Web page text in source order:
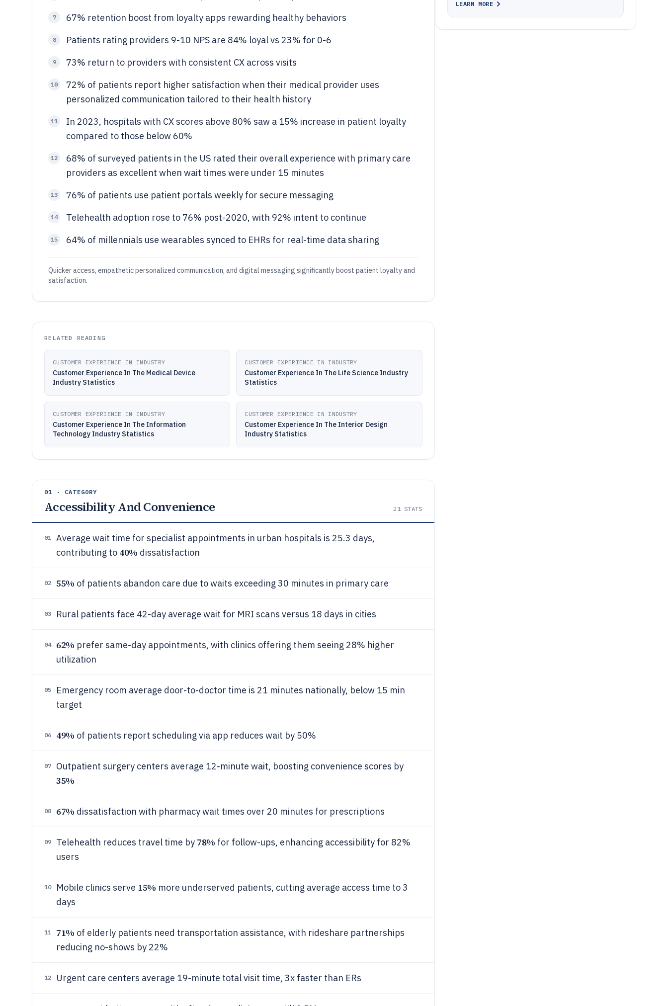
7 67% retention boost from loyalty apps rewarding healthy behaviors
8 Patients rating providers 9-10 NPS are 84% loyal vs 23% for 0-6
9 73% return to providers with consistent CX across visits
10
72% of patients report higher satisfaction when their medical provider uses
personalized communication tailored to their health history
11
In 2023, hospitals with CX scores above 80% saw a 15% increase in patient loyalty
compared to those below 60%
12
68% of surveyed patients in the US rated their overall experience with primary care
providers as excellent when wait times were under 15 minutes
13 76% of patients use patient portals weekly for secure messaging
14 Telehealth adoption rose to 76% post-2020, with 92% intent to continue
15 64% of millennials use wearables synced to EHRs for real-time data sharing
Quicker access, empathetic personalized communication, and digital messaging significantly boost patient loyalty and
satisfaction.
RELATED READING
CUSTOMER EXPERIENCE IN INDUSTRY
Customer Experience In The Medical Device
Industry Statistics
CUSTOMER EXPERIENCE IN INDUSTRY
Customer Experience In The Life Science Industry
Statistics
CUSTOMER EXPERIENCE IN INDUSTRY
Customer Experience In The Information
Technology Industry Statistics
CUSTOMER EXPERIENCE IN INDUSTRY
Customer Experience In The Interior Design
Industry Statistics
01 · CATEGORY
Accessibility And Convenience 21STATS
01
Average wait time for specialist appointments in urban hospitals is 25.3 days,
contributing to 40% dissatisfaction
02 55% of patients abandon care due to waits exceeding 30 minutes in primary care
03 Rural patients face 42-day average wait for MRI scans versus 18 days in cities
04 62% prefer same-day appointments, with clinics offering them seeing 28% higher
utilization
05
Emergency room average door-to-doctor time is 21 minutes nationally, below 15 min
target
06 49% of patients report scheduling via app reduces wait by 50%
07 Outpatient surgery centers average 12-minute wait, boosting convenience scores by
35%
08 67% dissatisfaction with pharmacy wait times over 20 minutes for prescriptions
09 Telehealth reduces travel time by 78% for follow-ups, enhancing accessibility for 82%
users
10 Mobile clinics serve 15% more underserved patients, cutting average access time to 3
days
11 71% of elderly patients need transportation assistance, with rideshare partnerships
reducing no-shows by 22%
12 Urgent care centers average 19-minute total visit time, 3x faster than ERs
LEARN MORE